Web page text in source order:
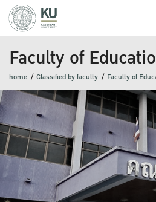
Faculty of
home Classified by faculty Faculty of